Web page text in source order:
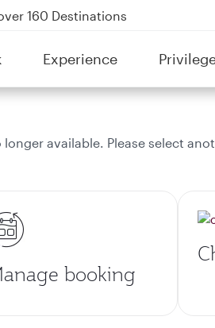
160 Destinations
Banks
to Bahrain (BAH), Erbil (EBL),
Experience
available. Please select
booking